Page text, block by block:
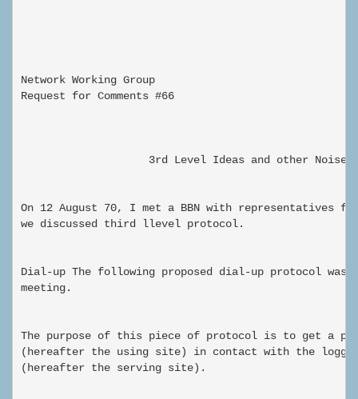
Network Working Group
Request for Comments #66
                    3rd Level Ideas and other Noises
On 12 August 70, I met a BBN with representatives
we discussed third llevel protocol.
Dial-up The following proposed dial-up protocol was
meeting.
The purpose of this piece of protocol is to get a
(hereafter the using site) in contact with the
(hereafter the serving site).